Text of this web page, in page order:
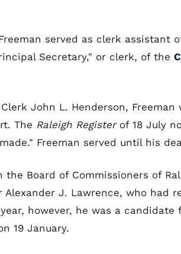
served as clerk assistant
Secretary," or clerk, of the
John L. Henderson,
The Raleigh Registerof 18 July
Freeman served until his
the Board of Commissioners of
J. Lawrence, who had
however, he was a
19 January.